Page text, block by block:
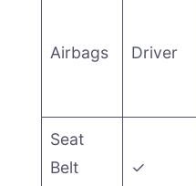
Airbags Driver
Seat
Belt
✓